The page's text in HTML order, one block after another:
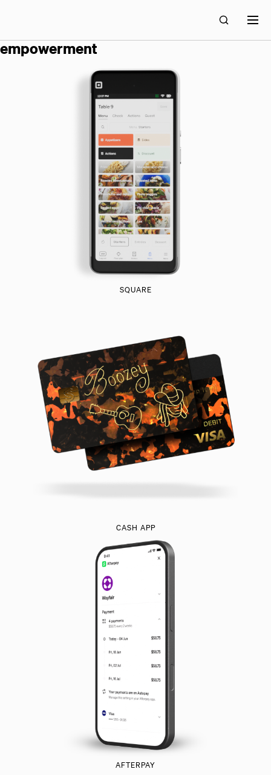
block builds technology for economic
empowerment
SQUARE
CASH APP
AFTERPAY